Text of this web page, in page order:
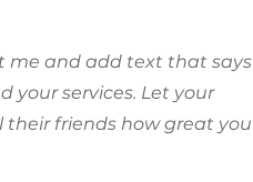
me and add text that says
your services. Let your
their friends how great you